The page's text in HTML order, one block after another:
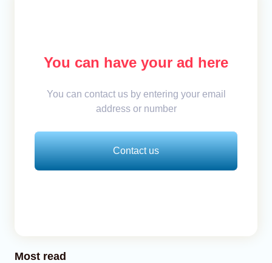
You can have your ad here
You can contact us by entering your email
address or number
Contact us
Most read